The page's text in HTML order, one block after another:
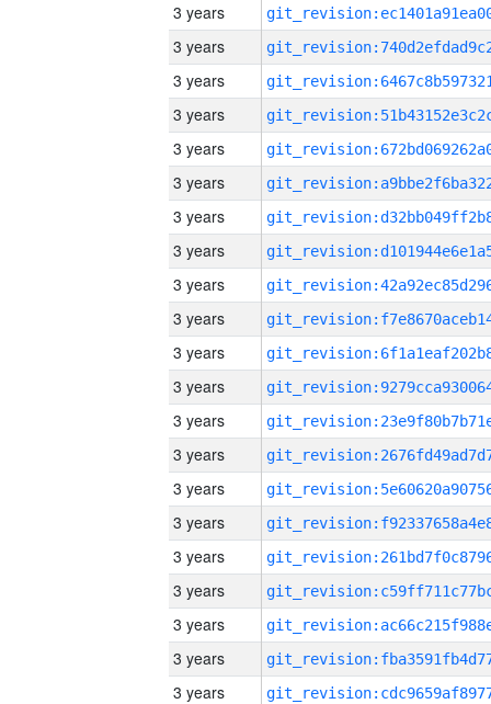
3 years
3 years
3 years
3 years
3 years
3 years
3 years
3 years
3 years
3 years
3 years
3 years
3 years
3 years
3 years
3 years
3 years
3 years
3 years
3 years
3 years